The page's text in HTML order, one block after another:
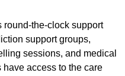
the-clock support
support groups,
sessions, and medical
access to the care